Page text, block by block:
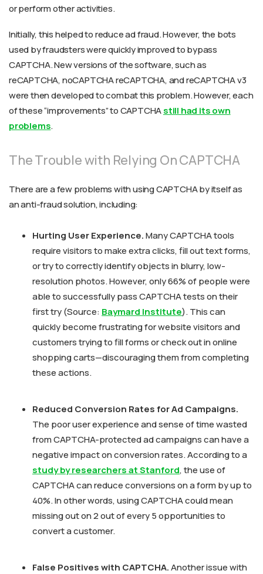
or perform other activities.
Initially, this helped to reduce ad fraud. However, the bots
used by fraudsters were quickly improved to bypass
CAPTCHA. New versions of the software, such as
reCAPTCHA, noCAPTCHA reCAPTCHA, and reCAPTCHA v3
were then developed to combat this problem. However, each
of these “improvements” to CAPTCHAstill had its own
problems.
The Trouble with Relying On CAPTCHA
There are a few problems with using CAPTCHA by itself as
an anti-fraud solution, including:
Hurting User Experience.Many CAPTCHA tools
require visitors to make extra clicks, fill out text forms,
or try to correctly identify objects in blurry, low-
resolution photos. However, only 66% of people were
able to successfully pass CAPTCHA tests on their
first try (Source: Baymard Institute). This can
quickly become frustrating for website visitors and
customers trying to fill forms or check out in online
shopping carts—discouraging them from completing
these actions.
Reduced Conversion Rates for Ad Campaigns.
The poor user experience and sense of time wasted
from CAPTCHA-protected ad campaigns can have a
negative impact on conversion rates. According to a
study by researchers at Stanford, the use of
CAPTCHA can reduce conversions on a form by up to
40%. In other words, using CAPTCHA could mean
missing out on 2 out of every 5 opportunities to
convert a customer.
False Positives with CAPTCHA.Another issue with